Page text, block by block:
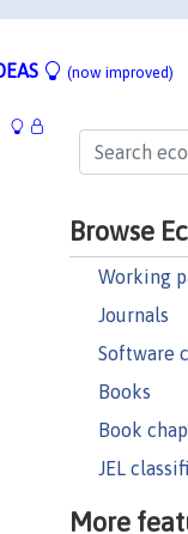
(now improved)
Browse
Working
Journals
Software
Books
Book
JEL
More